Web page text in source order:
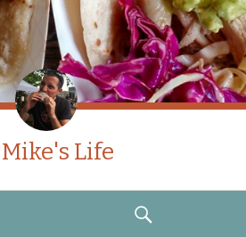
Life